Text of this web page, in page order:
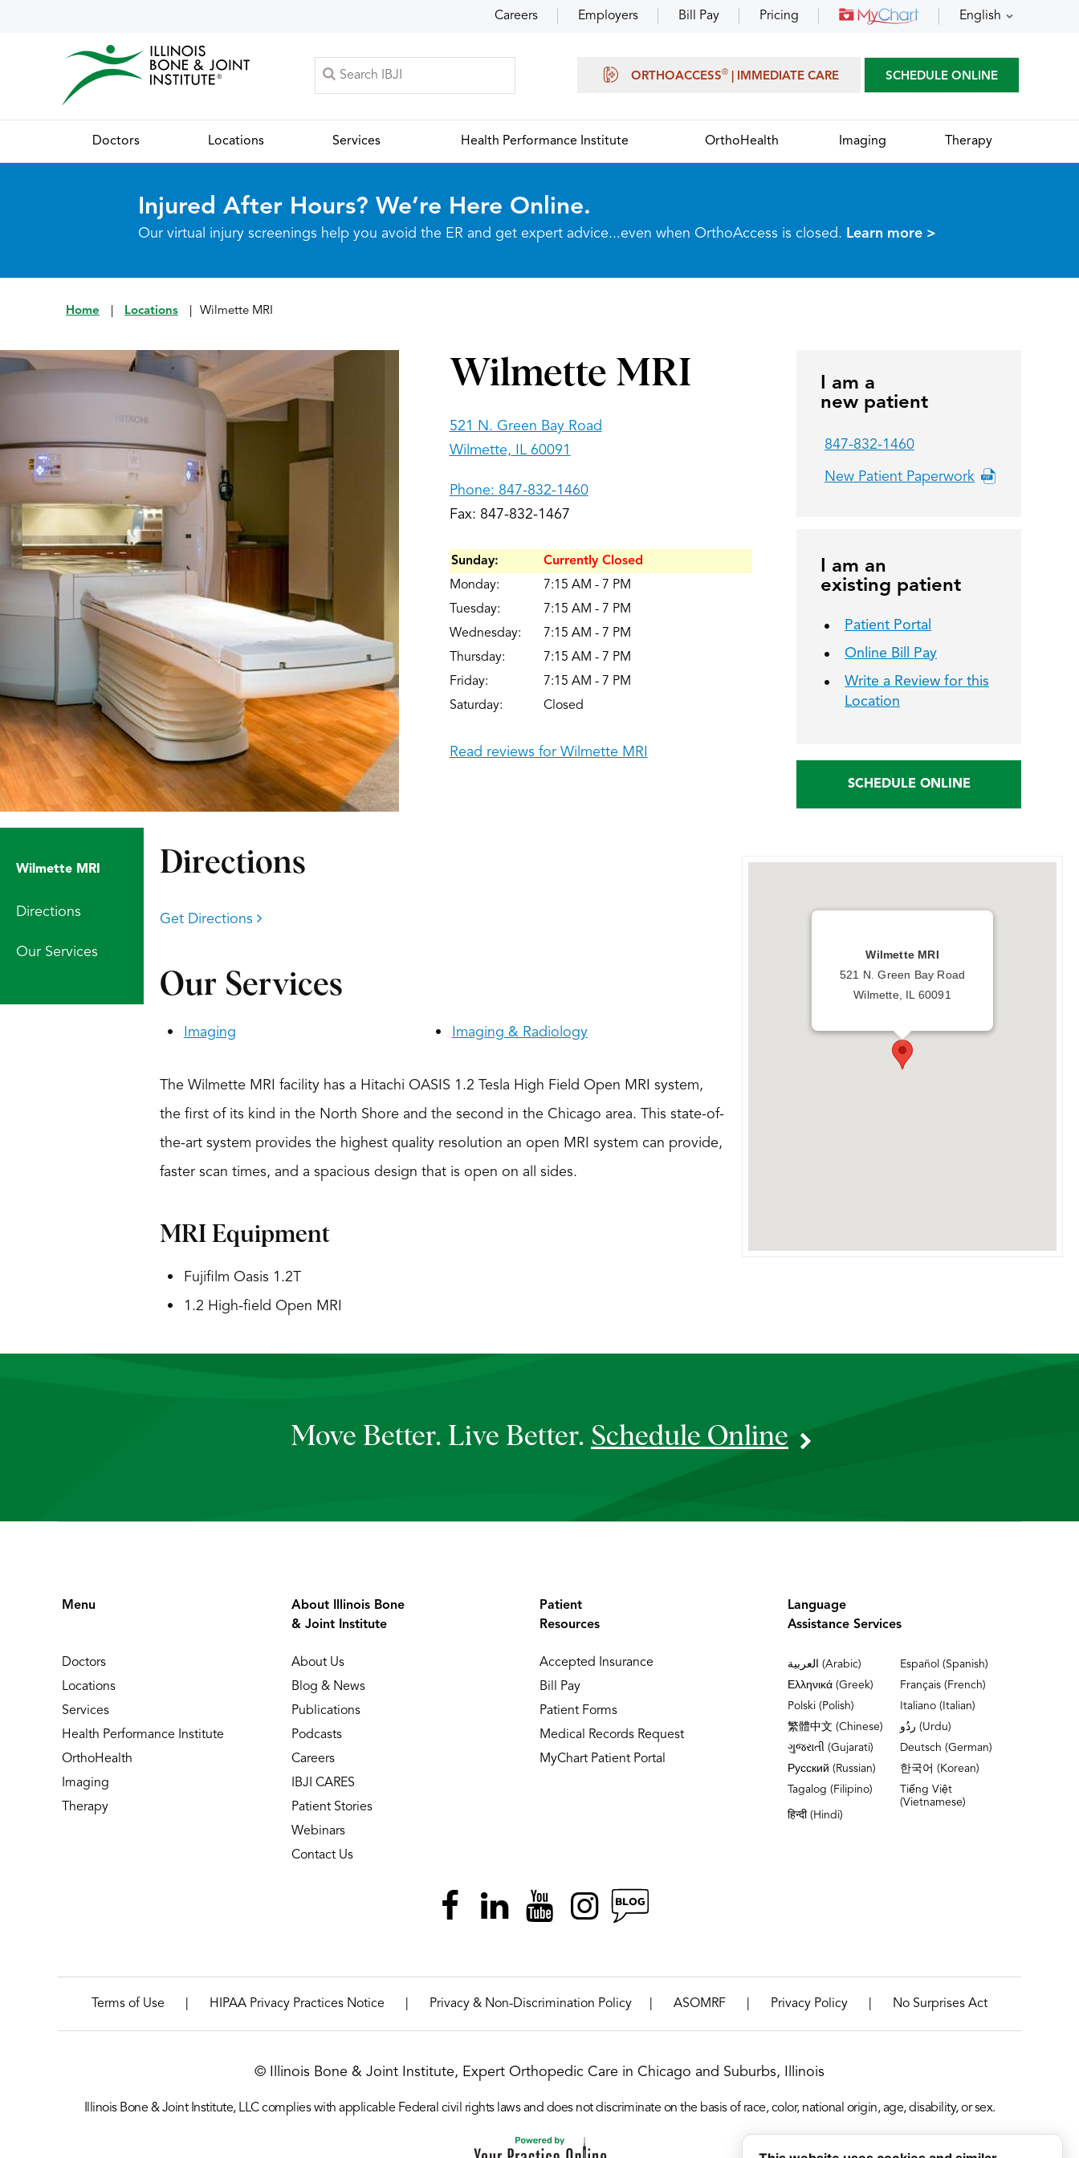
Careers Employers Bill Pay Pricing English
ORTHOACCESS® | IMMEDIATE CARE SCHEDULE ONLINE
Doctors Locations Services Health Performance Institute OrthoHealth Imaging Therapy
Injured After Hours? We’re Here Online.
Our virtual injury screenings help you avoid the ER and get expert advice...even when OrthoAccess is closed. Learn more >
Home Locations Wilmette MRI
Wilmette MRI
521 N. Green Bay Road
Wilmette, IL 60091
Phone: 847-832-1460
Fax: 847-832-1467
Sunday:
Currently Closed
Monday:
7:15 AM - 7 PM
Tuesday:
7:15 AM - 7 PM
Wednesday:
7:15 AM - 7 PM
Thursday:
7:15 AM - 7 PM
Friday:
7:15 AM - 7 PM
Saturday:
Closed
Read reviews for Wilmette MRI
I am a
new patient
847-832-1460
New Patient Paperwork
I am an
existing patient
Patient Portal
Online Bill Pay
Write a Review for this
Location
SCHEDULE ONLINE
Wilmette MRI
Directions
Our Services
Directions
Wilmette MRI
521 N. Green Bay Road
Wilmette, IL 60091
Get Directions
Our Services
Imaging Imaging & Radiology
The Wilmette MRI facility has a Hitachi OASIS 1.2 Tesla High Field Open MRI system,
the first of its kind in the North Shore and the second in the Chicago area. This state-of-
the-art system provides the highest quality resolution an open MRI system can provide,
faster scan times, and a spacious design that is open on all sides.
MRI Equipment
Fujifilm Oasis 1.2T
1.2 High-field Open MRI
Move Better. Live Better. Schedule Online
Menu
Doctors
Locations
Services
Health Performance Institute
OrthoHealth
Imaging
Therapy
About Illinois Bone
& Joint Institute
About Us
Blog & News
Publications
Podcasts
Careers
IBJI CARES
Patient Stories
Webinars
Contact Us
Patient
Resources
Accepted Insurance
Bill Pay
Patient Forms
Medical Records Request
MyChart Patient Portal
Language
Assistance Services
العربية (Arabic)
Español (Spanish)
Ελληνικά (Greek)
Français (French)
Polski (Polish)
Italiano (Italian)
繁體中文 (Chinese)
ردُو (Urdu)
ગુજરાતી (Gujarati)
Deutsch (German)
Русский (Russian)
한국어 (Korean)
Tagalog (Filipino)
Tiếng Việt
(Vietnamese)
हिन्दी (Hindi)
Terms of Use HIPAA Privacy Practices Notice Privacy & Non-Discrimination Policy ASOMRF Privacy Policy No Surprises Act
© Illinois Bone & Joint Institute, Expert Orthopedic Care in Chicago and Suburbs, Illinois
Illinois Bone & Joint Institute, LLC complies with applicable Federal civil rights laws and does not discriminate on the basis of race, color, national origin, age, disability, or sex.